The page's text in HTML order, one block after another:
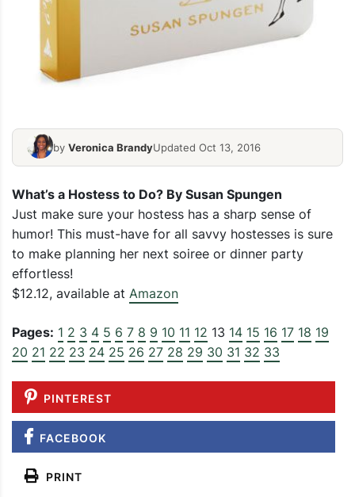
by Veronica BrandyUpdated Oct 13, 2016
What’s a Hostess to Do? By Susan Spungen
Just make sure your hostess has a sharp sense of
humor! This must-have for all savvy hostesses is sure
to make planning her next soiree or dinner party
effortless!
$12.12, available at Amazon
Pages: 1 2 3 4 5 6 7 8 9 10 11 12 13 14 15 16 17 18 19
20 21 22 23 24 25 26 27 28 29 30 31 32 33
PINTEREST
FACEBOOK
PRINT